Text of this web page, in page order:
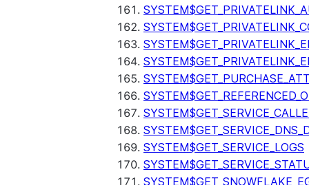
SYSTEM$GET_SERVICE_LOGS